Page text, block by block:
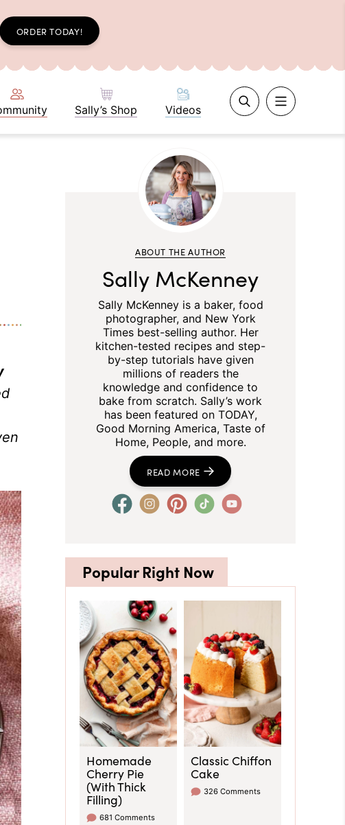
ORDER TODAY!
Sally’s Shop Videos
ABOUT THE AUTHOR
Sally McKenney
Sally McKenney is a baker, food
photographer, and New York
Times best-selling author. Her
kitchen-tested recipes and step-
by-step tutorials have given
millions of readers the
knowledge and confidence to
bake from scratch. Sally’s work
has been featured on TODAY,
Good Morning America, Taste of
Home, People, and more.
READ MORE
Popular Right Now
Homemade
Cherry Pie
(With Thick
Filling)
681 Comments
Classic Chiffon
Cake
326 Comments